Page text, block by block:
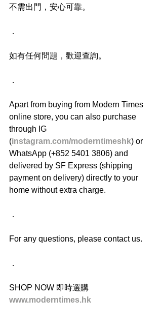
不需出門，安心可靠。
．
如有任何問題，歡迎查詢。
．
Apart from buying from Modern Times
online store, you can also purchase
through IG
(instagram.com/moderntimeshk) or
WhatsApp (+852 5401 3806) and
delivered by SF Express (shipping
payment on delivery) directly to your
home without extra charge.
．
For any questions, please contact us.
．
SHOP NOW 即時選購
www.moderntimes.hk